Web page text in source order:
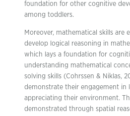
foundation for other cognitive
among toddlers.
Moreover, mathematical skills are
develop logical reasoning in
which lays a foundation for
understanding mathematical
solving skills (Cohrssen & Niklas,
demonstrate their engagement in
appreciating their environment.
demonstrated through spatial